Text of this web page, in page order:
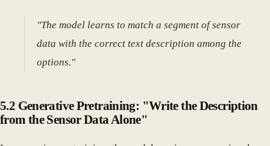
"The model learns to match a segment of sensor
data with the correct text description among the
options."
5.2 Generative Pretraining: "Write the Description
from the Sensor Data Alone"